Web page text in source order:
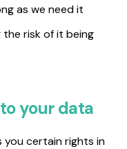
as we need it
the risk of it being
your data
certain rights in